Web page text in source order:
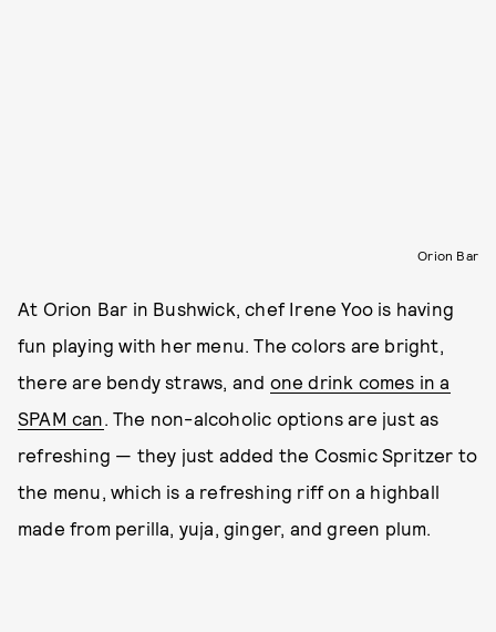
Orion Bar
At Orion Bar in Bushwick, chef Irene Yoo is having
fun playing with her menu. The colors are bright,
there are bendy straws, and one drink comes in a
SPAM can . The non-alcoholic options are just as
refreshing — they just added the Cosmic Spritzer to
the menu, which is a refreshing riff on a highball
made from perilla, yuja, ginger, and green plum.